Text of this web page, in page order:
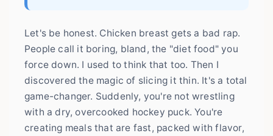
Let's be honest. Chicken breast gets a bad rap.
People call it boring, bland, the "diet food" you
force down. I used to think that too. Then I
discovered the magic of slicing it thin. It's a total
game-changer. Suddenly, you're not wrestling
with a dry, overcooked hockey puck. You're
creating meals that are fast, packed with flavor,